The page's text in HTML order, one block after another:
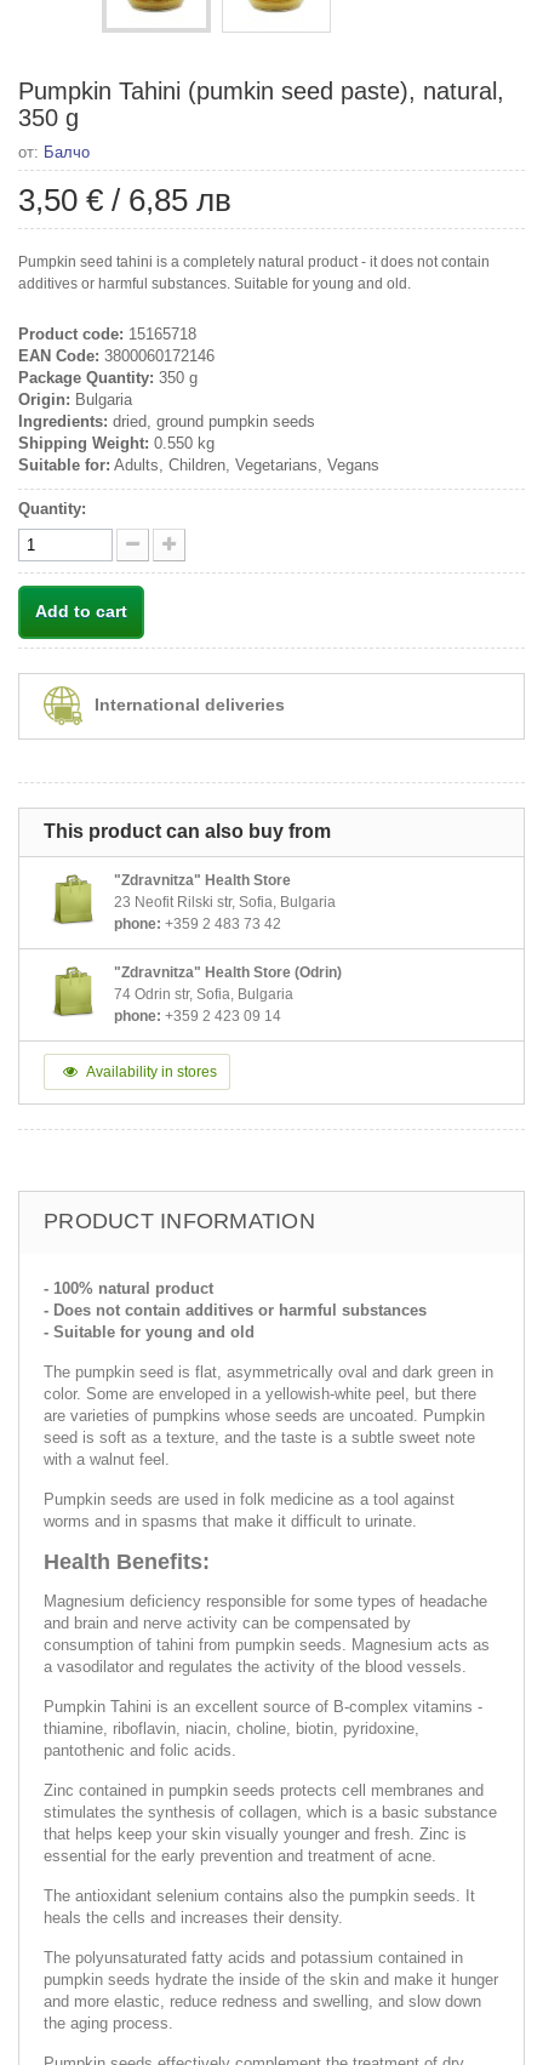
Pumpkin Tahini (pumkin seed paste), natural,
350 g
от: Балчо
3,50 € / 6,85 лв
Pumpkin seed tahini is a completely natural product - it does not contain
additives or harmful substances. Suitable for young and old.
Product code: 15165718
EAN Code: 3800060172146
Package Quantity: 350 g
Origin: Bulgaria
Ingredients: dried, ground pumpkin seeds
Shipping Weight: 0.550 kg
Suitable for: Adults, Children, Vegetarians, Vegans
Quantity:
Add to cart
International deliveries
This product can also buy from
"Zdravnitza" Health Store
23 Neofit Rilski str, Sofia, Bulgaria
phone: +359 2 483 73 42
"Zdravnitza" Health Store (Odrin)
74 Odrin str, Sofia, Bulgaria
phone: +359 2 423 09 14
Availability in stores
PRODUCT INFORMATION
- 100% natural product
- Does not contain additives or harmful substances
- Suitable for young and old
The pumpkin seed is flat, asymmetrically oval and dark green in
color. Some are enveloped in a yellowish-white peel, but there
are varieties of pumpkins whose seeds are uncoated. Pumpkin
seed is soft as a texture, and the taste is a subtle sweet note
with a walnut feel.
Pumpkin seeds are used in folk medicine as a tool against
worms and in spasms that make it difficult to urinate.
Health Benefits:
Magnesium deficiency responsible for some types of headache
and brain and nerve activity can be compensated by
consumption of tahini from pumpkin seeds. Magnesium acts as
a vasodilator and regulates the activity of the blood vessels.
Pumpkin Tahini is an excellent source of B-complex vitamins -
thiamine, riboflavin, niacin, choline, biotin, pyridoxine,
pantothenic and folic acids.
Zinc contained in pumpkin seeds protects cell membranes and
stimulates the synthesis of collagen, which is a basic substance
that helps keep your skin visually younger and fresh. Zinc is
essential for the early prevention and treatment of acne.
The antioxidant selenium contains also the pumpkin seeds. It
heals the cells and increases their density.
The polyunsaturated fatty acids and potassium contained in
pumpkin seeds hydrate the inside of the skin and make it hunger
and more elastic, reduce redness and swelling, and slow down
the aging process.